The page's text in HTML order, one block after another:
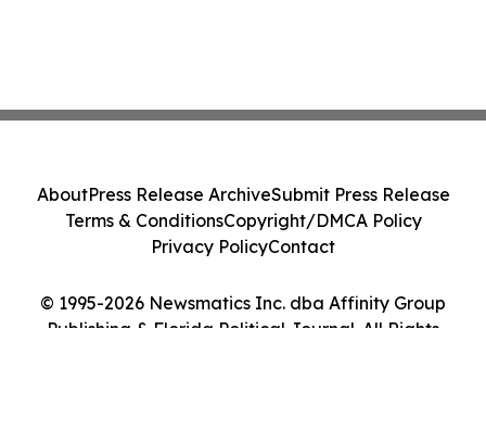
© 1995-2026 Newsmatics Inc. dba Affinity Group
Publishing & Florida Political Journal. All Rights
AboutPress Release ArchiveSubmit Press Release
Terms & ConditionsCopyright/DMCA Policy
Privacy PolicyContact